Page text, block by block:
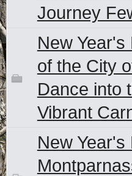
Journey
New
of the City
Dance into
Vibrant
New Year's